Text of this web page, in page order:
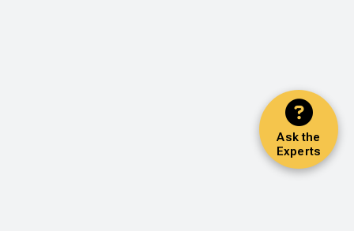
Ask the
Experts